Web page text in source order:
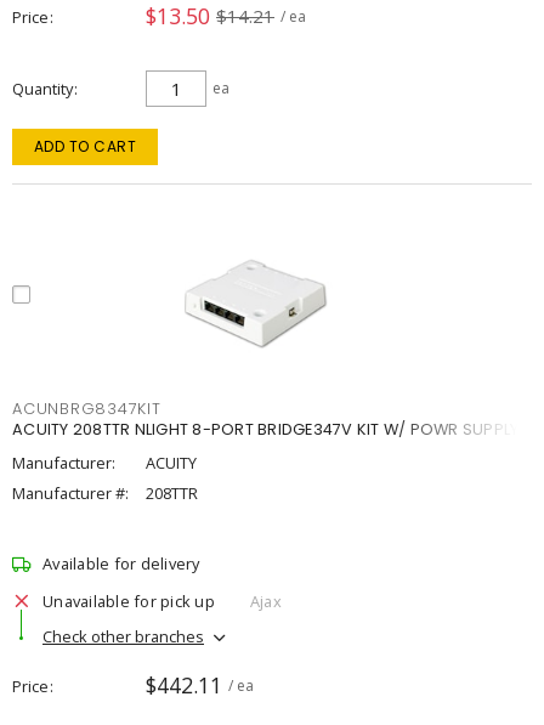
Price $13.50 $14.21 / ea
Quantity ea
ADD TO CART
ACUNBRG8347KIT
ACUITY 208TTR NLIGHT 8-PORT BRIDGE347V KIT W/ POWR SUPPLY
Manufacturer:
ACUITY
Manufacturer #:
208TTR
Available for delivery
Unavailable for pick up
Ajax
Check other branches
Price $442.11 / ea